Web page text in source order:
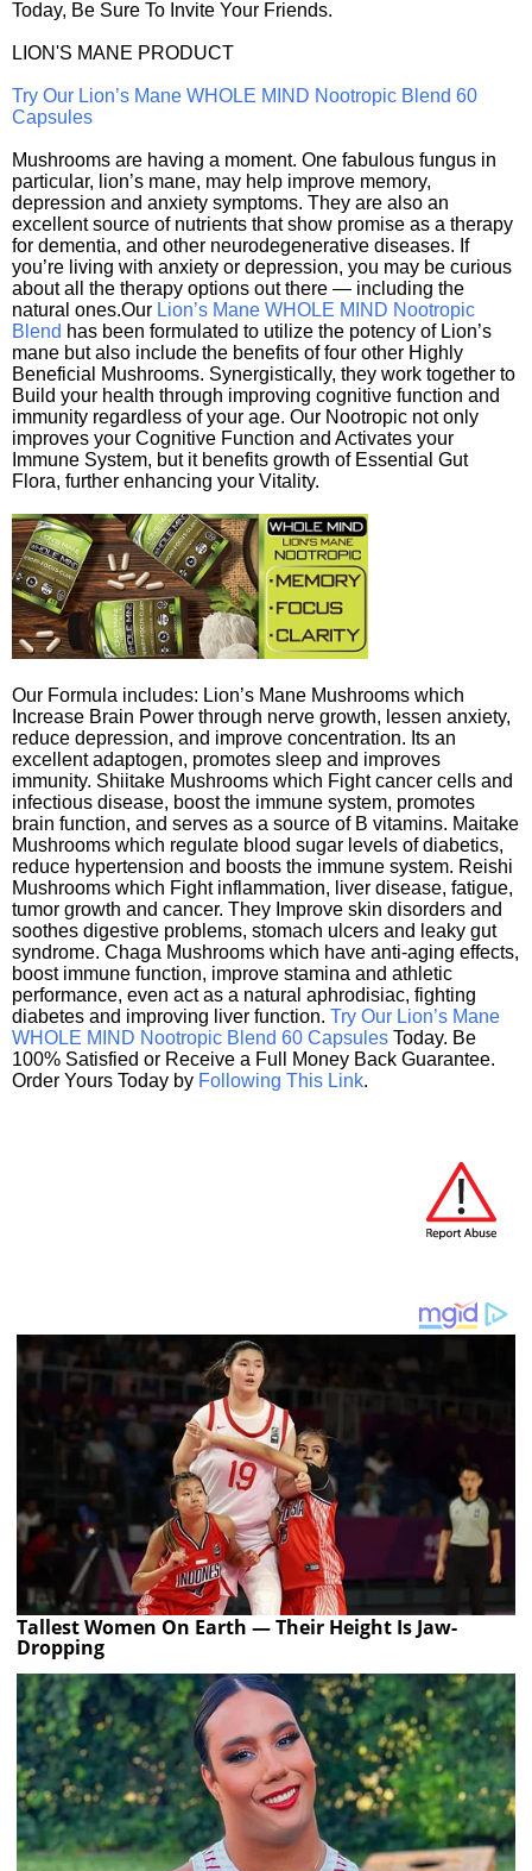
Today, Be Sure To Invite Your Friends.
LION'S MANE PRODUCT
Try Our Lion’s Mane WHOLE MIND Nootropic Blend 60
Capsules
Mushrooms are having a moment. One fabulous fungus in
particular, lion’s mane, may help improve memory,
depression and anxiety symptoms. They are also an
excellent source of nutrients that show promise as a therapy
for dementia, and other neurodegenerative diseases. If
you’re living with anxiety or depression, you may be curious
about all the therapy options out there — including the
natural ones.Our Lion’s Mane WHOLE MIND Nootropic
Blend has been formulated to utilize the potency of Lion’s
mane but also include the benefits of four other Highly
Beneficial Mushrooms. Synergistically, they work together to
Build your health through improving cognitive function and
immunity regardless of your age. Our Nootropic not only
improves your Cognitive Function and Activates your
Immune System, but it benefits growth of Essential Gut
Flora, further enhancing your Vitality.
Our Formula includes: Lion’s Mane Mushrooms which
Increase Brain Power through nerve growth, lessen anxiety,
reduce depression, and improve concentration. Its an
excellent adaptogen, promotes sleep and improves
immunity. Shiitake Mushrooms which Fight cancer cells and
infectious disease, boost the immune system, promotes
brain function, and serves as a source of B vitamins. Maitake
Mushrooms which regulate blood sugar levels of diabetics,
reduce hypertension and boosts the immune system. Reishi
Mushrooms which Fight inflammation, liver disease, fatigue,
tumor growth and cancer. They Improve skin disorders and
soothes digestive problems, stomach ulcers and leaky gut
syndrome. Chaga Mushrooms which have anti-aging effects,
boost immune function, improve stamina and athletic
performance, even act as a natural aphrodisiac, fighting
diabetes and improving liver function. Try Our Lion’s Mane
WHOLE MIND Nootropic Blend 60 Capsules Today. Be
100% Satisfied or Receive a Full Money Back Guarantee.
Order Yours Today by Following This Link.
Tallest Women On Earth — Their Height Is Jaw-
Dropping